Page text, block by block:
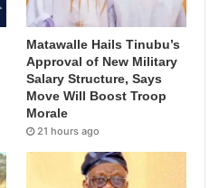
Matawalle Hails Tinubu’s
Approval of New Military
Salary Structure, Says
Move Will Boost Troop
Morale
21 hours ago